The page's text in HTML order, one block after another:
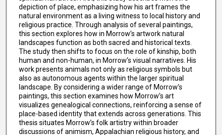
depiction of place, emphasizing how his art frames the
natural environment as a living witness to local history and
religious practice. Through analysis of several paintings,
this section explores how in Morrow’s artwork natural
landscapes function as both sacred and historical texts.
The study then shifts to focus on the role of kinship, both
human and non-human, in Morrow’s visual narratives. His
work presents animals not only as religious symbols but
also as autonomous agents within the larger spiritual
landscape. By considering a wider range of Morrow’s
paintings, this section examines how Morrow’s art
visualizes genealogical connections, reinforcing a sense of
place-based identity that extends across generations. This
thesis situates Morrow’s folk artistry within broader
discussions of animism, Appalachian religious history, and